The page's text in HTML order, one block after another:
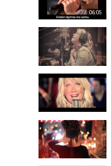
06:05